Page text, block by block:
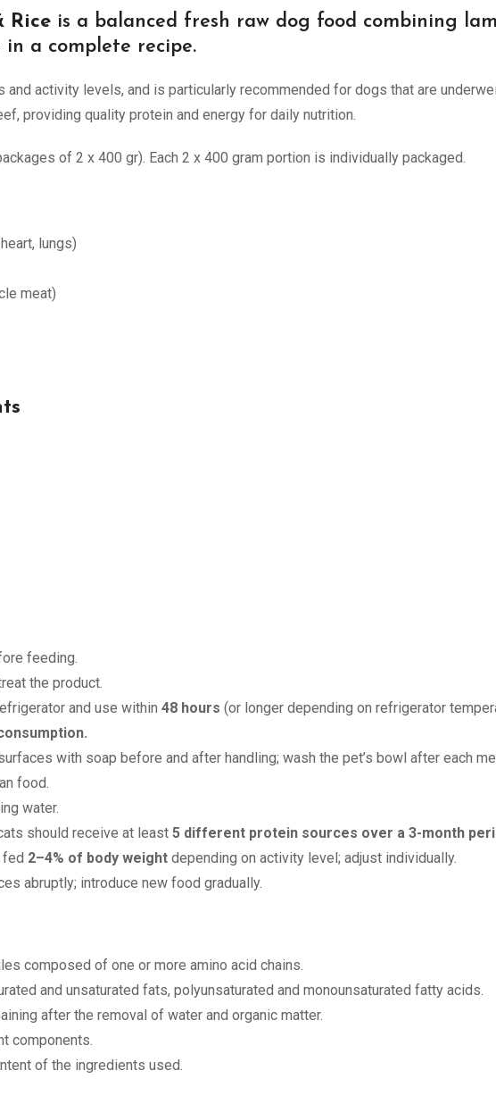
Rice is a balanced fresh raw dog food combining
a complete recipe.
activity levels, and is particularly recommended for dogs that are
providing quality protein and energy for daily nutrition.
of 2 x 400 gr). Each 2 x 400 gram portion is individually packaged.
lungs)
meat)
feeding.
the product.
and use within 48 hours (or longer depending on refrigerator
with soap before and after handling; wash the pet’s bowl after each
food.
water.
should receive at least 5 different protein sources over a 3-month
fed 2–4% of body weight depending on activity level; adjust individually.
abruptly; introduce new food gradually.
composed of one or more amino acid chains.
and unsaturated fats, polyunsaturated and monounsaturated fatty acids.
after the removal of water and organic matter.
components.
of the ingredients used.